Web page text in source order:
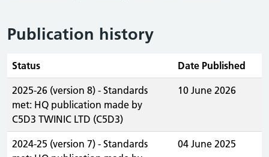
Publication history
Status Date Published
2025-26 (version 8) - Standards
met: HQ publication made by
C5D3 TWINIC LTD (C5D3)
10 June 2026
2024-25 (version 7) - Standards
04 June 2025